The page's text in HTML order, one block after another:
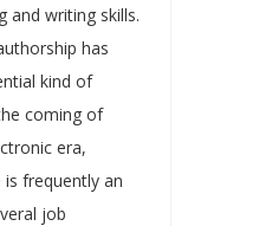
and writing skills.
has
kind of
coming of
era,
frequently an
job